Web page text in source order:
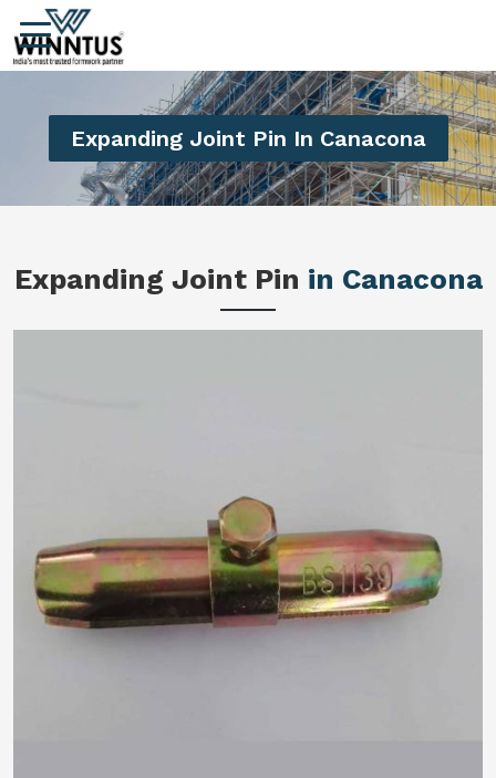
Expanding Joint Pin In Canacona
Expanding Joint Pin in Canacona